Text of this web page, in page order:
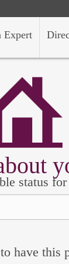
Expert
status
have this